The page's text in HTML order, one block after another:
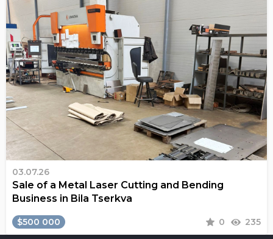
03.07.26
Sale of a Metal Laser Cutting and Bending
Business in Bila Tserkva
$500 000 0 235